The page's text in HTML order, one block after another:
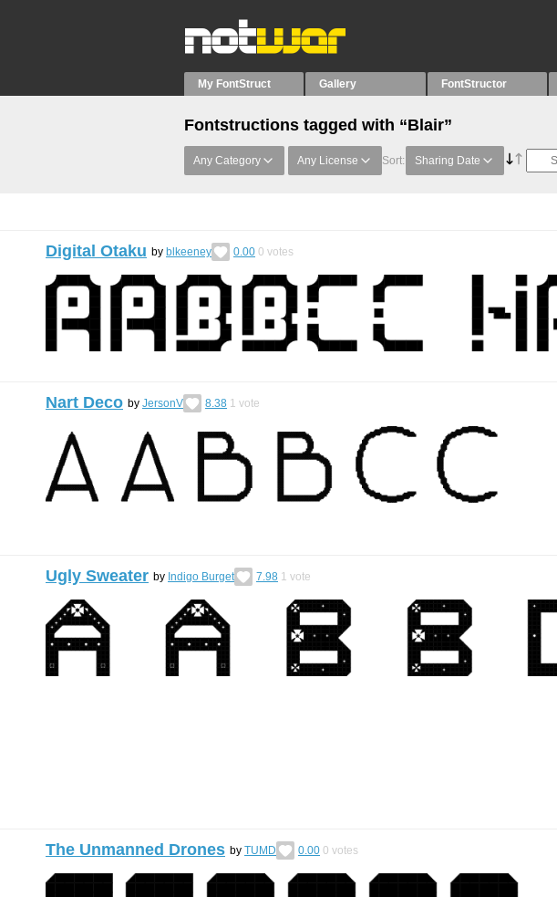
My FontStruct Gallery FontStructor
Fontstructions tagged with “Blair”
Any Category Any License Sort: Sharing Date
Digital Otaku by blkeeney 0.00 0 votes
Nart Deco by JersonV 8.38 1 vote
Ugly Sweater by Indigo Burget 7.98 1 vote
The Unmanned Drones by TUMD 0.00 0 votes